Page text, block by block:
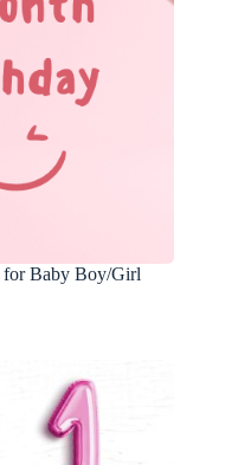
for Baby Boy/Girl